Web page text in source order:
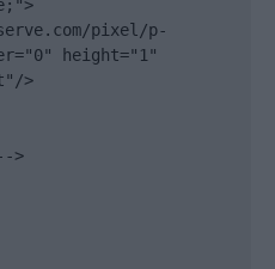
pixel/p-
height="1"
>
>